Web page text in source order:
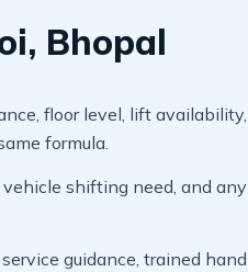
Bhopal
floor level, lift
formula.
vehicle shifting need, and
guidance, trained